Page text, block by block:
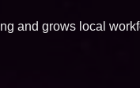
and grows local